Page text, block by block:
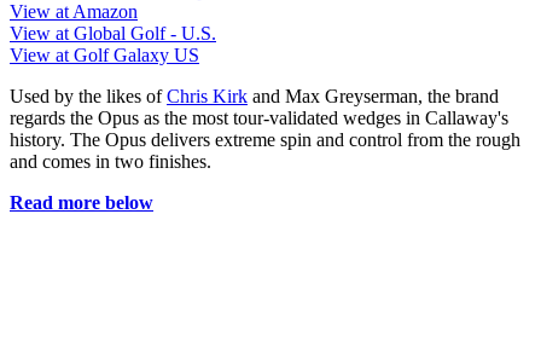
View at Amazon
View at Global Golf - U.S.
View at Golf Galaxy US
Used by the likes ofChris Kirk and Max Greyserman, the brand
regards the Opus as the most tour-validated wedges in Callaway's
history. The Opus delivers extreme spin and control from the rough
and comes in two finishes.
Read more below